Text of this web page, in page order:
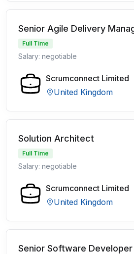
Senior Agile Delivery
Full Time
Salary: negotiable
Scrumconnect Limited
United Kingdom
Solution Architect
Full Time
Salary: negotiable
Scrumconnect Limited
United Kingdom
Senior Software Developer